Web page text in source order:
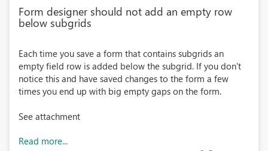
Form designer should not add an empty row
below subgrids
Each time you save a form that contains subgrids an
empty field row is added below the subgrid. If you don't
notice this and have saved changes to the form a few
times you end up with big empty gaps on the form.
See attachment
Read more...